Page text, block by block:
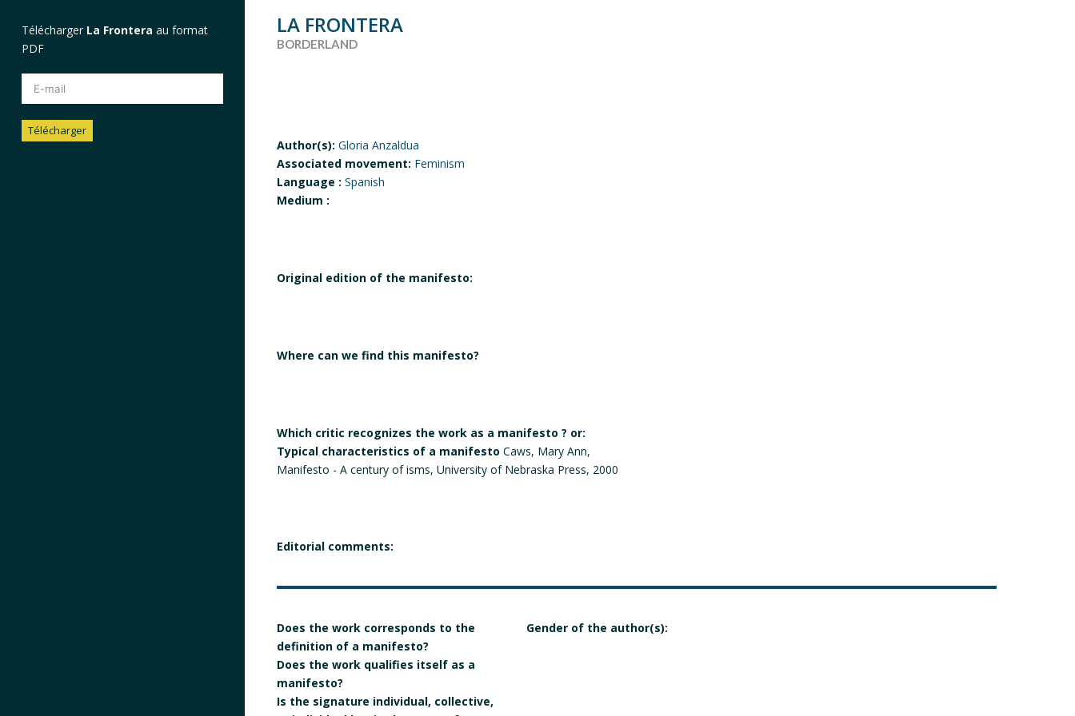
Télécharger La Frontera au format
PDF
Télécharger
LA FRONTERA
BORDERLAND
Author(s): Gloria Anzaldua
Associated movement: Feminism
Language : Spanish
Medium :
Original edition of the manifesto:
Where can we find this manifesto?
Which critic recognizes the work as a manifesto ? or:
Typical characteristics of a manifesto Caws, Mary Ann,
Manifesto - A century of isms, University of Nebraska Press, 2000
Editorial comments:
Does the work corresponds to the
definition of a manifesto?
Does the work qualifies itself as a
manifesto?
Is the signature individual, collective,
Gender of the author(s):